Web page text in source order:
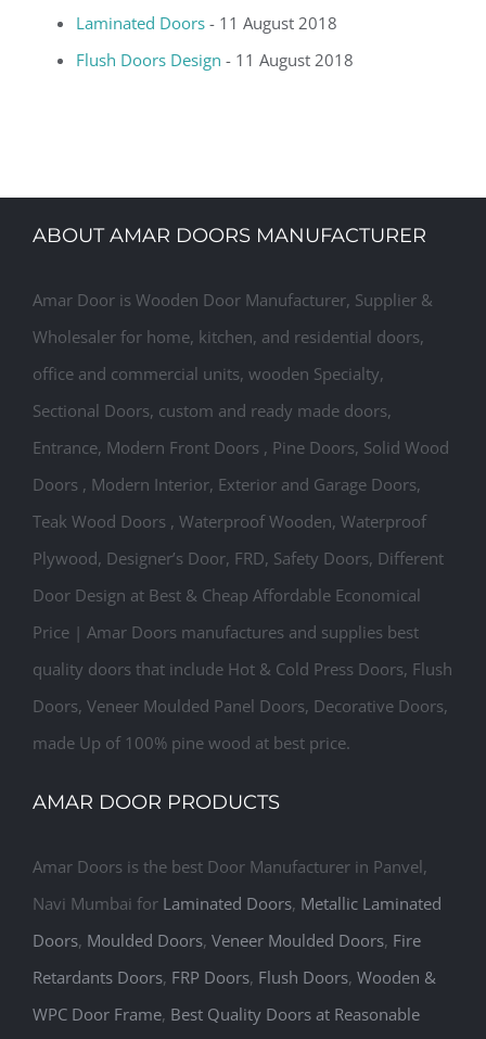
Laminated Doors - 11 August 2018
Flush Doors Design - 11 August 2018
ABOUT AMAR DOORS MANUFACTURER
Amar Door is Wooden Door Manufacturer, Supplier &
Wholesaler for home, kitchen, and residential doors,
office and commercial units, wooden Specialty,
Sectional Doors, custom and ready made doors,
Entrance, Modern Front Doors , Pine Doors, Solid Wood
Doors , Modern Interior, Exterior and Garage Doors,
Teak Wood Doors , Waterproof Wooden, Waterproof
Plywood, Designer’s Door, FRD, Safety Doors, Different
Door Design at Best & Cheap Affordable Economical
Price | Amar Doors manufactures and supplies best
quality doors that include Hot & Cold Press Doors, Flush
Doors, Veneer Moulded Panel Doors, Decorative Doors,
made Up of 100% pine wood at best price.
AMAR DOOR PRODUCTS
Amar Doors is the best Door Manufacturer in Panvel,
Navi Mumbai for Laminated Doors, Metallic Laminated
Doors, Moulded Doors, Veneer Moulded Doors, Fire
Retardants Doors, FRP Doors, Flush Doors, Wooden &
WPC Door Frame, Best Quality Doors at Reasonable